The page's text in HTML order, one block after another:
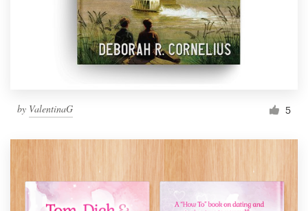
by ValentinaG 5